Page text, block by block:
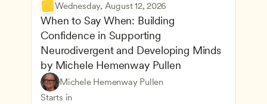
Wednesday, August 12, 2026
When to Say When: Building
Confidence in Supporting
Neurodivergent and Developing Minds
by Michele Hemenway Pullen
Michele Hemenway Pullen
Starts in
Understanding Principles of Child Development
Inclusive Teaching Strategies
CDA
Teachers